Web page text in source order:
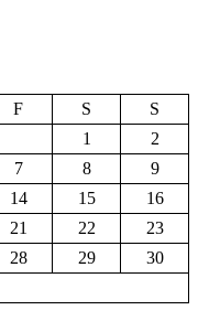
F S
S
1
2
7 8
9
14 15
16
21 22
23
28 29
30